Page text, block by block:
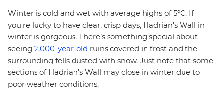
Winter is cold and wet with average highs of 5°C. If
you're lucky to have clear, crisp days, Hadrian's Wall in
winter is gorgeous. There’s something special about
seeing 2,000-year-old ruins covered in frost and the
surrounding fells dusted with snow. Just note that some
sections of Hadrian's Wall may close in winter due to
poor weather conditions.